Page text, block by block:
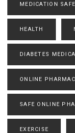
MEDICATION
HEALTH
DIABETES
ONLINE
SAFE ONLINE
EXERCISE